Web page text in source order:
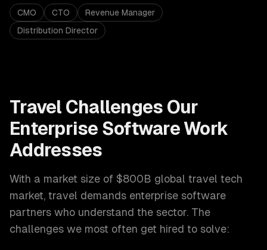
CMO CTO
Revenue Manager
Distribution Director
Travel Challenges Our
Enterprise SoftwareWork
Addresses
With a market size of $800B global travel tech
market, travel demands enterprise software
partners who understand the sector. The
challenges we most often get hired to solve: